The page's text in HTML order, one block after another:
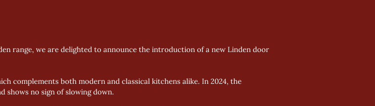
range, we are delighted to announce the introduction of a new Linden door
complements both modern and classical kitchens alike. In 2024, the
shows no sign of slowing down.